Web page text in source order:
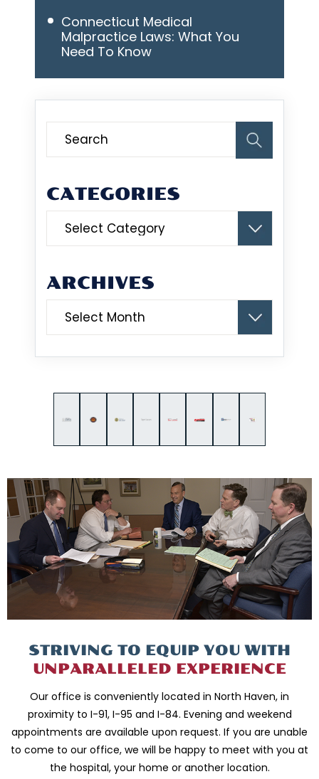
Connecticut Medical
Malpractice Laws: What You
Need To Know
CATEGORIES
ARCHIVES
STRIVING TO EQUIP YOU WITH
UNPARALLELED EXPERIENCE
Our office is conveniently located in North Haven, in
proximity to I-91, I-95 and I-84. Evening and weekend
appointments are available upon request. If you are unable
to come to our office, we will be happy to meet with you at
the hospital, your home or another location.